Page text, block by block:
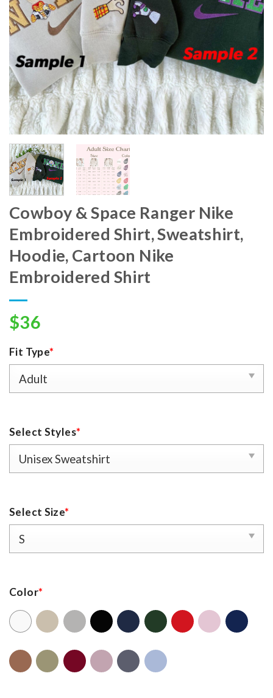
Cowboy & Space Ranger Nike
Embroidered Shirt, Sweatshirt,
Hoodie, Cartoon Nike
Embroidered Shirt
$36
Fit Type*
Select Styles*
Select Size*
Color*